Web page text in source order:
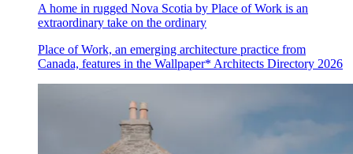
A home in rugged Nova Scotia by Place of Work is an
extraordinary take on the ordinary
Place of Work, an emerging architecture practice from
Canada, features in the Wallpaper* Architects Directory 2026